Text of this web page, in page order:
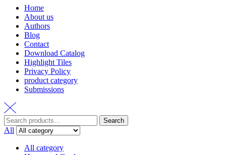
Home
About us
Authors
Blog
Contact
Download Catalog
Highlight Tiles
Privacy Policy
product category
Submissions
Search
for:
Search
All
All category